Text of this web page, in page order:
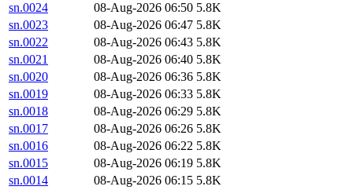
sn.0024
08-Aug-2026 06:50 5.8K
sn.0023
08-Aug-2026 06:47 5.8K
sn.0022
08-Aug-2026 06:43 5.8K
sn.0021
08-Aug-2026 06:40 5.8K
sn.0020
08-Aug-2026 06:36 5.8K
sn.0019
08-Aug-2026 06:33 5.8K
sn.0018
08-Aug-2026 06:29 5.8K
sn.0017
08-Aug-2026 06:26 5.8K
sn.0016
08-Aug-2026 06:22 5.8K
sn.0015
08-Aug-2026 06:19 5.8K
sn.0014
08-Aug-2026 06:15 5.8K